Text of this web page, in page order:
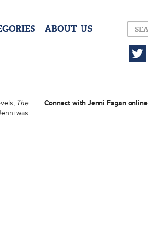
ABOUT US
The
was
Connect with Jenni Fagan online